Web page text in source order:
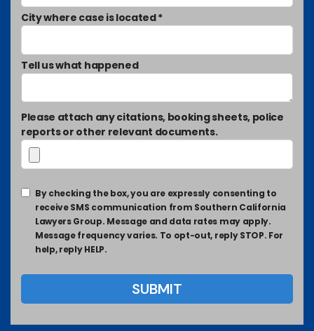
City where case is located *
Tell us what happened
Please attach any citations, booking sheets, police
reports or other relevant documents.
By checking the box, you are expressly consenting to
receive SMS communication from Southern California
Lawyers Group. Message and data rates may apply.
Message frequency varies. To opt-out, reply STOP. For
help, reply HELP.